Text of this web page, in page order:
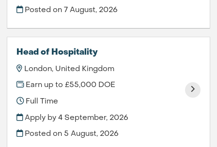
Posted on 7 August, 2026
Head of Hospitality
London, United Kingdom
Earn up to £55,000 DOE
Full Time
Apply by 4 September, 2026
Posted on 5 August, 2026